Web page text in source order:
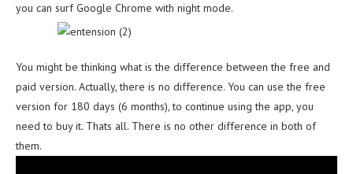
you can surf Google Chrome with night mode.
You might be thinking what is the difference between the free and
paid version. Actually, there is no difference. You can use the free
version for 180 days (6 months), to continue using the app, you
need to buy it. Thats all. There is no other difference in both of
them.